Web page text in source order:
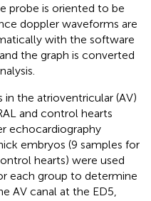
probe is oriented to be
doppler waveforms are
with the software
the graph is converted
the atrioventricular (AV)
and control hearts
echocardiography
embryos (9 samples for
hearts) were used
each group to determine
AV canal at the ED5,